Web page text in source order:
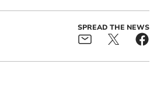
SPREAD THE NEWS